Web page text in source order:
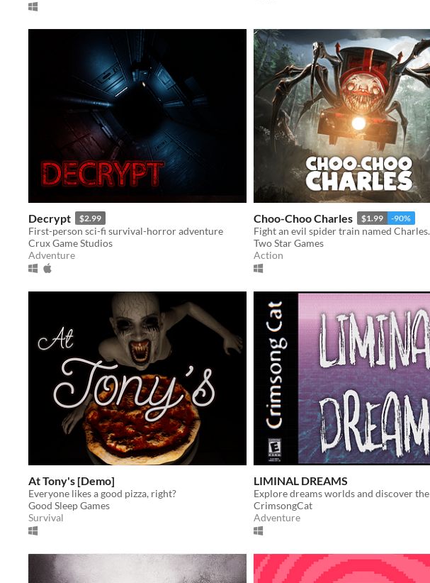
Decrypt $2.99
First-person sci-fi survival-horror adventure
Crux Game Studios
Adventure
Choo-Choo Charles $1.99 -90%
Fight an evil spider train named Charles.
Two Star Games
Action
At Tony's [Demo]
Everyone likes a good pizza, right?
Good Sleep Games
Survival
LIMINAL DREAMS
CrimsongCat
Adventure